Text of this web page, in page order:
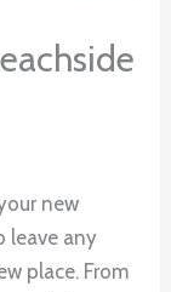
new
leave any
place. From